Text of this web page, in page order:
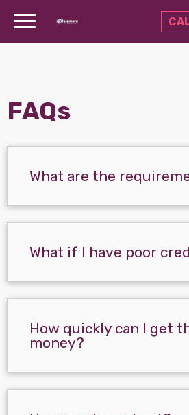
FAQs
What are the
What if I have poor
How quickly can I get
money?